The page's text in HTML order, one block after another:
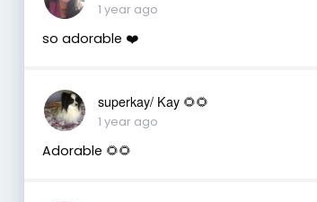
1 year ago
so adorable ❤️
superkay/ Kay 🌻🌻
1 year ago
Adorable 🌻🌻